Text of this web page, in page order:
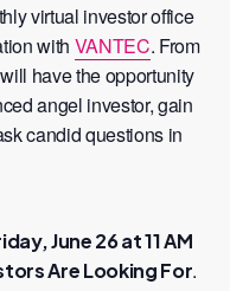
virtual investor office
with VANTEC. From
have the opportunity
angel investor, gain
candid questions in
June 26 at 11 AM
Are Looking For.